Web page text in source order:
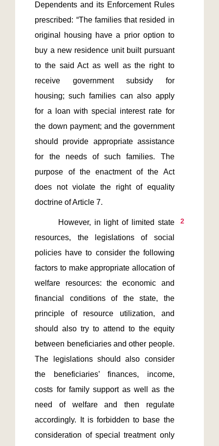
Dependents and its Enforcement Rules
prescribed: “The families that resided in
original housing have a prior option to
buy a new residence unit built pursuant
to the said Act as well as the right to
receive government subsidy for
housing; such families can also apply
for a loan with special interest rate for
the down payment; and the government
should provide appropriate assistance
for the needs of such families. The
purpose of the enactment of the Act
does not violate the right of equality
2
resources, the legislations of social
policies have to consider the following
factors to make appropriate allocation of
welfare resources: the economic and
financial conditions of the state, the
principle of resource utilization, and
should also try to attend to the equity
between beneficiaries and other people.
The legislations should also consider
the beneficiaries’ finances, income,
costs for family support as well as the
need of welfare and then regulate
accordingly. It is forbidden to base the
consideration of special treatment only